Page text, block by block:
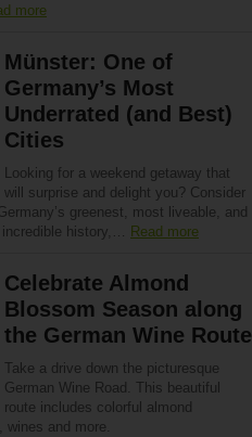
more
Münster: One of
Germany’s Most
Underrated (and Best)
Cities
Looking for a weekend getaway that
will surprise and delight you? Consider
greenest, most liveable, and
history,… Read more
Celebrate Almond
Blossom Season along
the German Wine Route
Take a drive down the picturesque
German Wine Road. This beautiful
route includes colorful almond
and more.